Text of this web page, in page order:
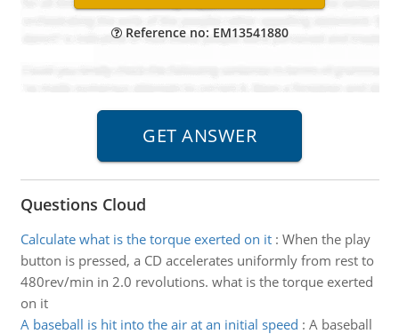
Reference no: EM13541880
Questions Cloud
Calculate what is the torque exerted on it: When the play
button is pressed, a CD accelerates uniformly from rest to
480rev/min in 2.0 revolutions. what is the torque exerted
on it
A baseball is hit into the air at an initial speed : A baseball